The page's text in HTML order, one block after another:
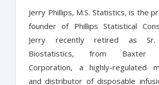
Jerry Phillips, M.S. Statistics, is the
founder of Phillips Statistical
Jerry recently retired as Sr.
Biostatistics, from Baxter
Corporation, a highly-regulated
and distributor of disposable